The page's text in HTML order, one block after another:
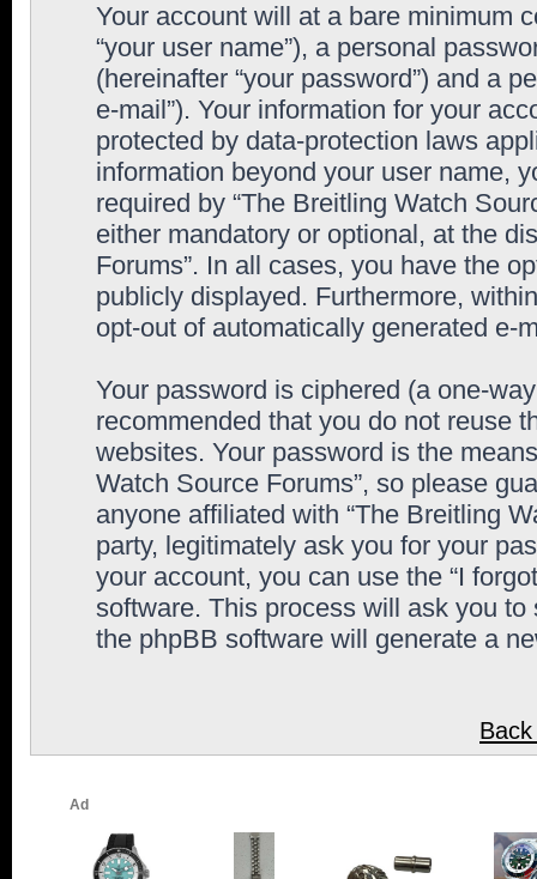
Your account will at a bare minimum
“your user name”), a personal
(hereinafter “your password”) and a
e-mail”). Your information for your
protected by data-protection laws
information beyond your user name,
required by “The Breitling Watch
either mandatory or optional, at the
Forums”. In all cases, you have the
publicly displayed. Furthermore,
opt-out of automatically generated e-
Your password is ciphered (a one-
recommended that you do not reuse
websites. Your password is the
Watch Source Forums”, so please
anyone affiliated with “The Breitling
party, legitimately ask you for your
your account, you can use the “I
software. This process will ask you
the phpBB software will generate a